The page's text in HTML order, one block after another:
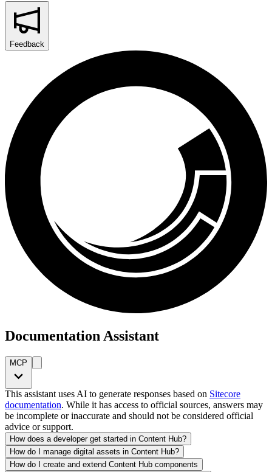
Feedback
Documentation Assistant
MCP
This assistant uses AI to generate responses based on Sitecore
documentation. While it has access to official sources, answers may
be incomplete or inaccurate and should not be considered official
advice or support.
How does a developer get started in Content Hub?
How do I manage digital assets in Content Hub?
How do I create and extend Content Hub components